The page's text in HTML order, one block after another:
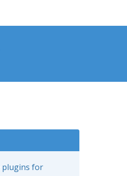
plugins for